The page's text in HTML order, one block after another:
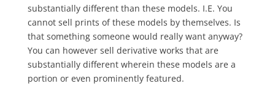
substantially different than these models. I.E. You
cannot sell prints of these models by themselves. Is
that something someone would really want anyway?
You can however sell derivative works that are
substantially different wherein these models are a
portion or even prominently featured.